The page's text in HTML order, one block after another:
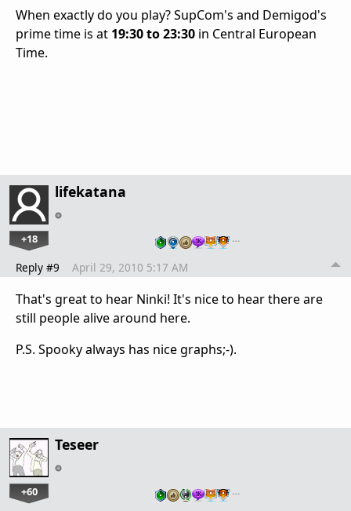
When exactly do you play? SupCom's and Demigod's
prime time is at 19:30 to 23:30 in Central European
Time.
lifekatana
+18 …
Reply #9 April 29, 2010 5:17 AM
That's great to hear Ninki! It's nice to hear there are
still people alive around here.
P.S. Spooky always has nice graphs;-).
Teseer
+60 …